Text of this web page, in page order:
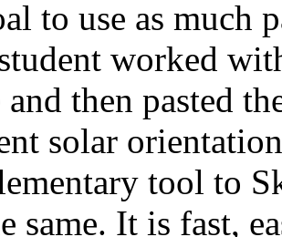
to use as much
worked
and then pasted
solar
tool to
same. It is fast,